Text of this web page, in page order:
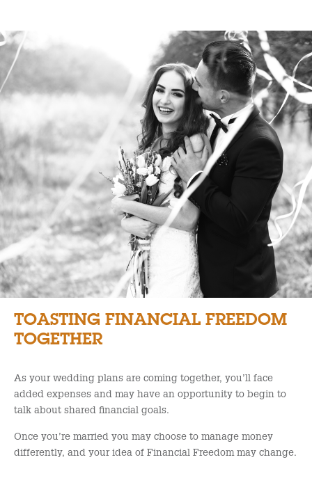
TOASTING FINANCIAL FREEDOM
TOGETHER
As your wedding plans are coming together, you’ll face
added expenses and may have an opportunity to begin to
talk about shared financial goals.
Once you’re married you may choose to manage money
differently, and your idea of Financial Freedom may change.